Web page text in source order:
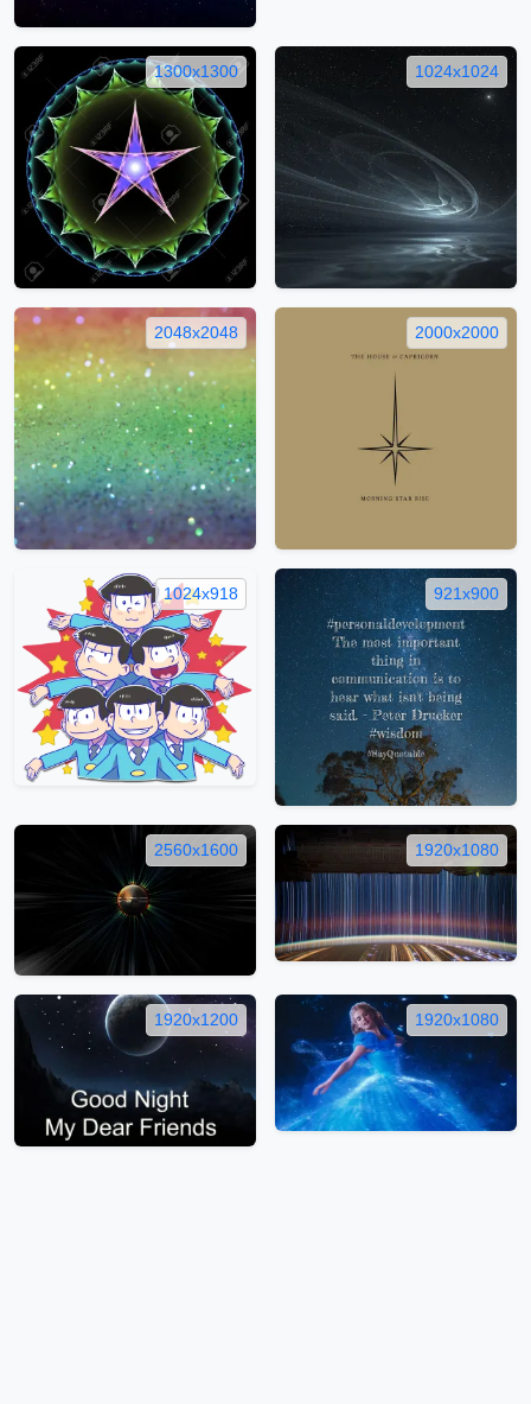
1300x1300 1024x1024
2048x2048 2000x2000
1024x918 921x900
2560x1600 1920x1080
1920x1200 1920x1080